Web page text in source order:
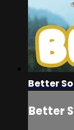
Better
Better